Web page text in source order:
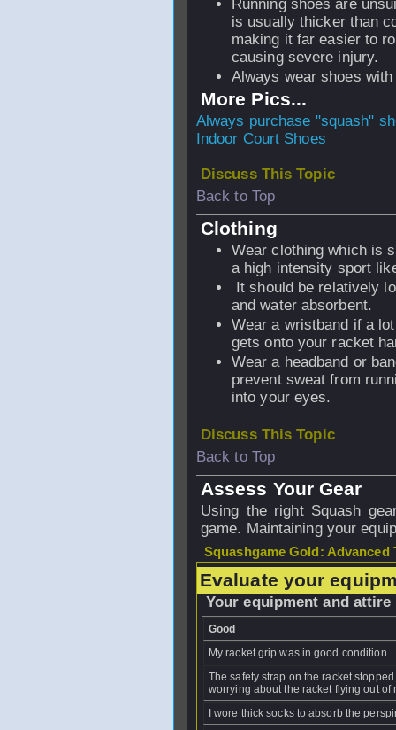
Running shoes are
is usually thicker than
making it far easier to
causing severe injury.
Always wear shoes
More Pics...
Always purchase "squash"
Indoor Court Shoes
Discuss This Topic
Back to Top
Clothing
Wear clothing which is
a high intensity sport
It should be relatively
and water absorbent.
Wear a wristband if a
gets onto your racket
Wear a headband or
prevent sweat from
into your eyes.
Discuss This Topic
Back to Top
Assess Your Gear
Using the right Squash
game. Maintaining your
Squashgame Gold: Advanced
Evaluate your
Your equipment and
Good
My racket grip was in good condition
The safety strap on the racket stopped
worrying about the racket flying out of
I wore thick socks to absorb the